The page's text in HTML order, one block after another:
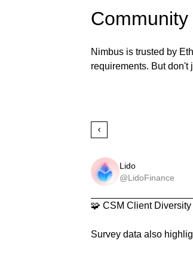
Nimbus is trusted by
requirements. But don't
Lido
@LidoFinance
🧩 CSM Client Diversity
Survey data also